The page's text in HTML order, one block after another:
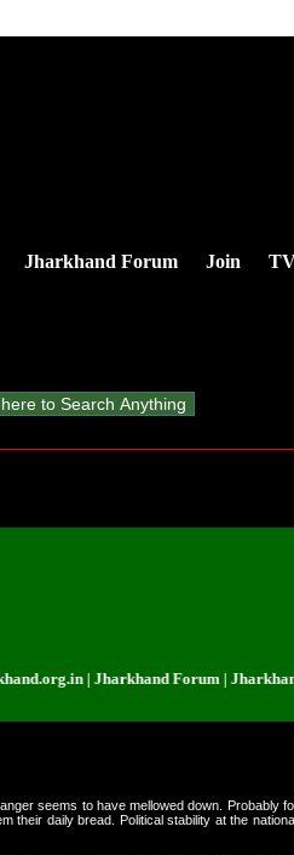
Jharkhand Forum Join
| Jharkhand Forum |
seems to have mellowed down. Probably
daily bread. Political stability at the